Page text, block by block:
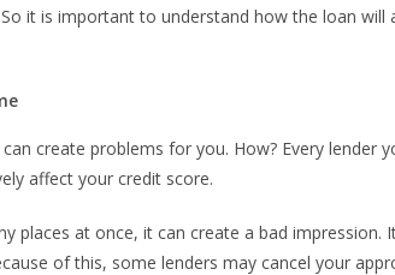
it is important to understand how the loan will
create problems for you. How? Every lender
affect your credit score.
places at once, it can create a bad impression.
of this, some lenders may cancel your